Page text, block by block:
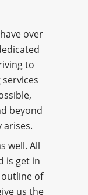
over
to
beyond
well. All
is get in
of
us the